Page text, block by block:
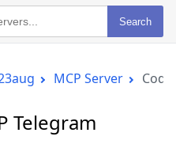
Search
MCP Server
Telegram